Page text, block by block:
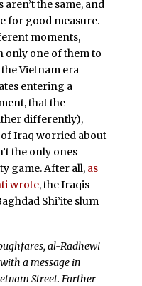
the same, and
for good measure.
moments,
only one of them to
Vietnam era
entering a
that the
differently),
Iraq worried about
the only ones
game. After all, as
wrote, the Iraqis
Shi’ite slum
al-Radhewi
a message in
Street. Farther